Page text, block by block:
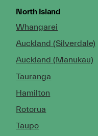
North Island
Whangarei
Auckland (Silverdale)
Auckland (Manukau)
Tauranga
Hamilton
Rotorua
Taupo